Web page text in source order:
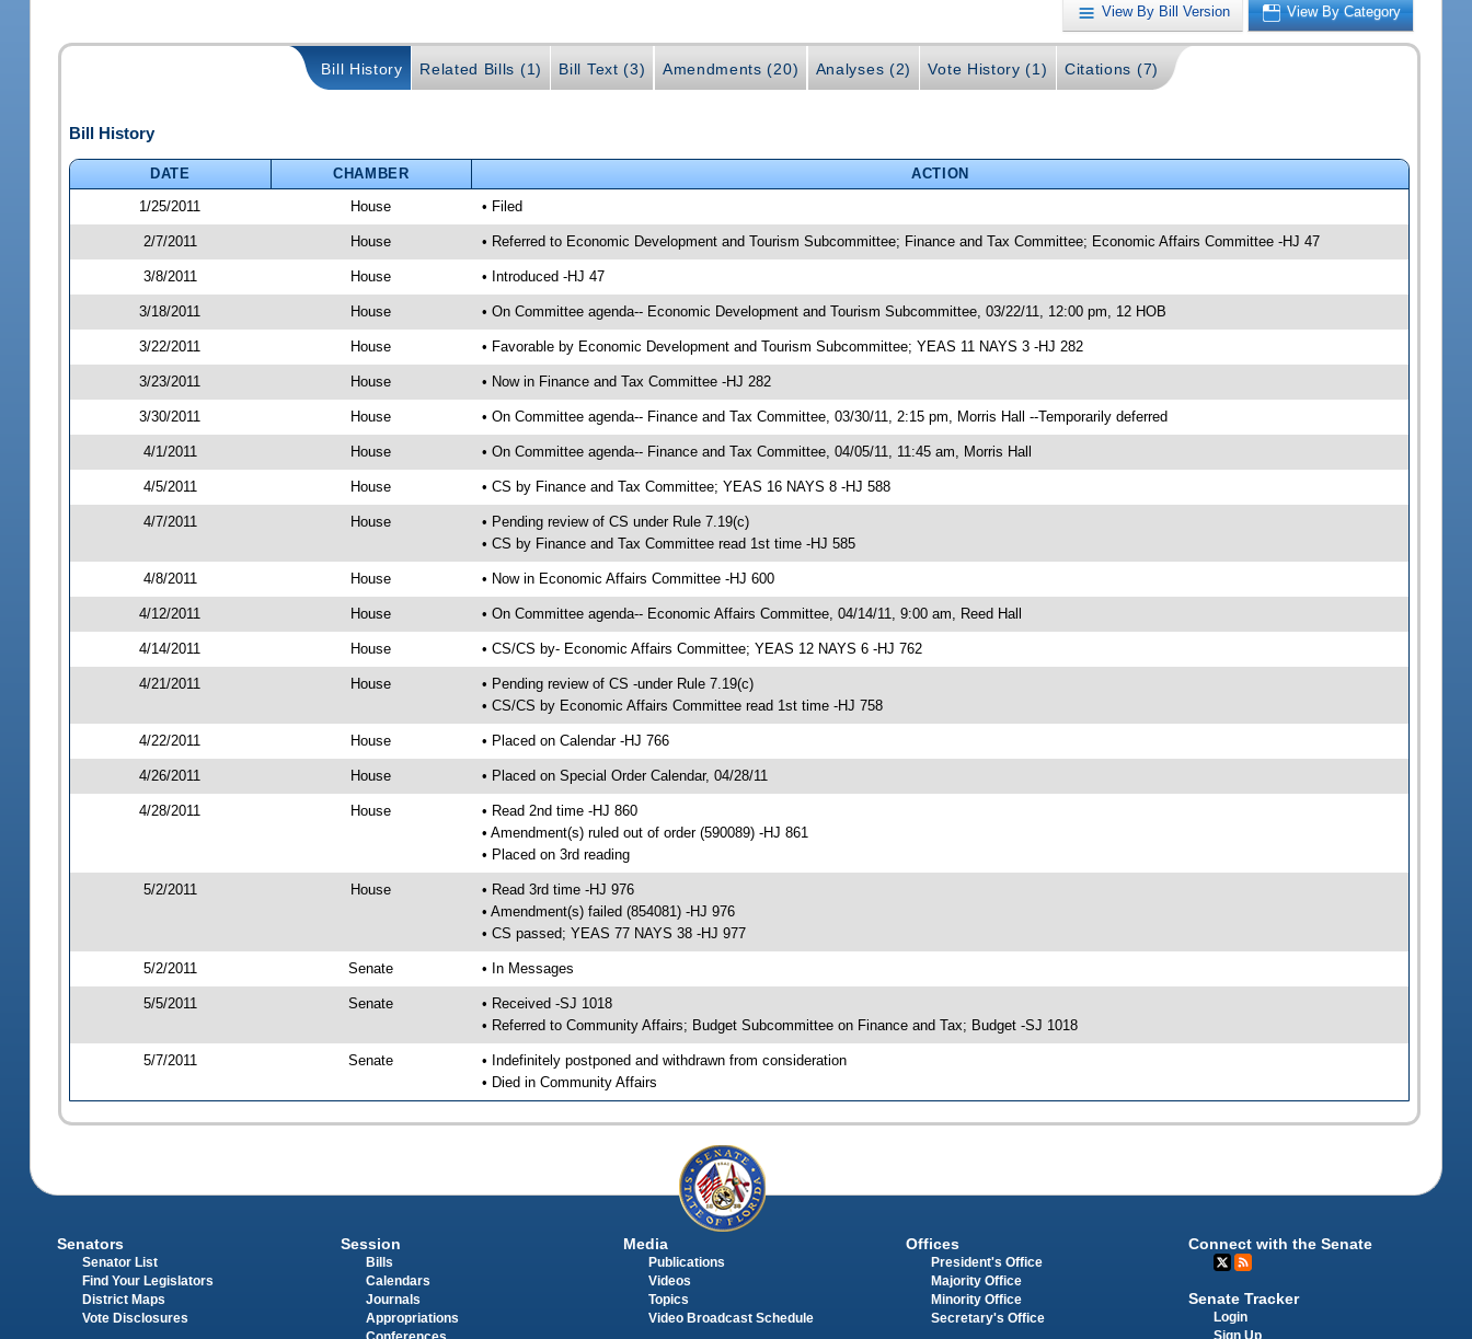
View By Bill Version View By Category
Bill History Related Bills (1) Bill Text (3) Amendments (20) Analyses (2) Vote History (1) Citations (7)
Bill History
DATE CHAMBER
ACTION
1/25/2011
House • Filed
2/7/2011 House • Referred to Economic Development and Tourism Subcommittee; Finance and Tax Committee; Economic Affairs Committee -HJ 47
3/8/2011 House • Introduced -HJ 47
3/18/2011 House • On Committee agenda-- Economic Development and Tourism Subcommittee, 03/22/11, 12:00 pm, 12 HOB
3/22/2011 House • Favorable by Economic Development and Tourism Subcommittee; YEAS 11 NAYS 3 -HJ 282
3/23/2011 House • Now in Finance and Tax Committee -HJ 282
3/30/2011 House • On Committee agenda-- Finance and Tax Committee, 03/30/11, 2:15 pm, Morris Hall --Temporarily deferred
4/1/2011 House • On Committee agenda-- Finance and Tax Committee, 04/05/11, 11:45 am, Morris Hall
4/5/2011 House • CS by Finance and Tax Committee; YEAS 16 NAYS 8 -HJ 588
4/7/2011 House
• Pending review of CS under Rule 7.19(c)
• CS by Finance and Tax Committee read 1st time -HJ 585
4/8/2011 House • Now in Economic Affairs Committee -HJ 600
4/12/2011 House • On Committee agenda-- Economic Affairs Committee, 04/14/11, 9:00 am, Reed Hall
4/14/2011 House • CS/CS by- Economic Affairs Committee; YEAS 12 NAYS 6 -HJ 762
4/21/2011 House
• Pending review of CS -under Rule 7.19(c)
• CS/CS by Economic Affairs Committee read 1st time -HJ 758
4/22/2011 House • Placed on Calendar -HJ 766
4/26/2011 House • Placed on Special Order Calendar, 04/28/11
4/28/2011 House
• Read 2nd time -HJ 860
• Amendment(s) ruled out of order (590089) -HJ 861
• Placed on 3rd reading
5/2/2011 House
• Read 3rd time -HJ 976
• Amendment(s) failed (854081) -HJ 976
• CS passed; YEAS 77 NAYS 38 -HJ 977
5/2/2011 Senate • In Messages
5/5/2011 Senate
• Received -SJ 1018
• Referred to Community Affairs; Budget Subcommittee on Finance and Tax; Budget -SJ 1018
5/7/2011 Senate
• Indefinitely postponed and withdrawn from consideration
• Died in Community Affairs
Senators
Senator List
Find Your Legislators
District Maps
Vote Disclosures
Session
Bills
Calendars
Journals
Appropriations
Media
Publications
Videos
Topics
Video Broadcast Schedule
Offices
President's Office
Majority Office
Minority Office
Secretary's Office
Connect with the Senate
Senate Tracker
Login
Sign Up